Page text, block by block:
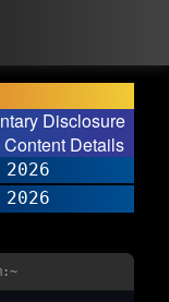
Disclosure
Details